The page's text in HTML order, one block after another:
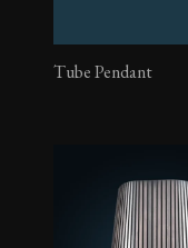
Tube Pendant